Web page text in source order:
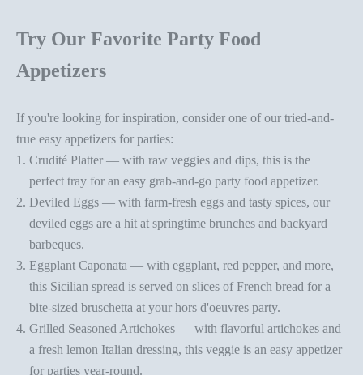
Try Our Favorite Party Food
Appetizers
If you're looking for inspiration, consider one of our tried-and-
true easy appetizers for parties:
Crudité Platter — with raw veggies and dips, this is the
perfect tray for an easy grab-and-go party food appetizer.
Deviled Eggs — with farm-fresh eggs and tasty spices, our
deviled eggs are a hit at springtime brunches and backyard
barbeques.
Eggplant Caponata — with eggplant, red pepper, and more,
this Sicilian spread is served on slices of French bread for a
bite-sized bruschetta at your hors d'oeuvres party.
Grilled Seasoned Artichokes — with flavorful artichokes and
a fresh lemon Italian dressing, this veggie is an easy appetizer
for parties year-round.